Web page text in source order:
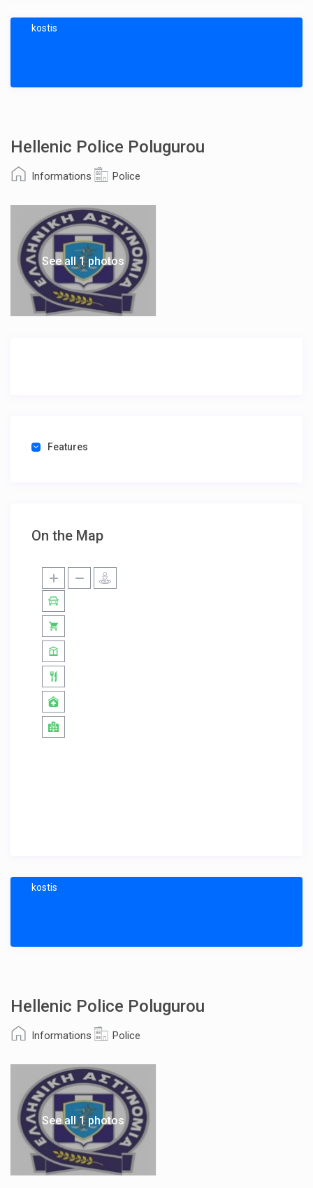
kostis
Hellenic Police Polugurou
Informations Police
See all 1 photos
Features
On the Map
kostis
Hellenic Police Polugurou
Informations Police
See all 1 photos